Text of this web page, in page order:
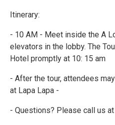
Itinerary:
- 10 AM - Meet inside the A
elevators in the lobby. The
Hotel promptly at 10: 15 am
- After the tour, attendees
at Lapa Lapa -
- Questions? Please call us